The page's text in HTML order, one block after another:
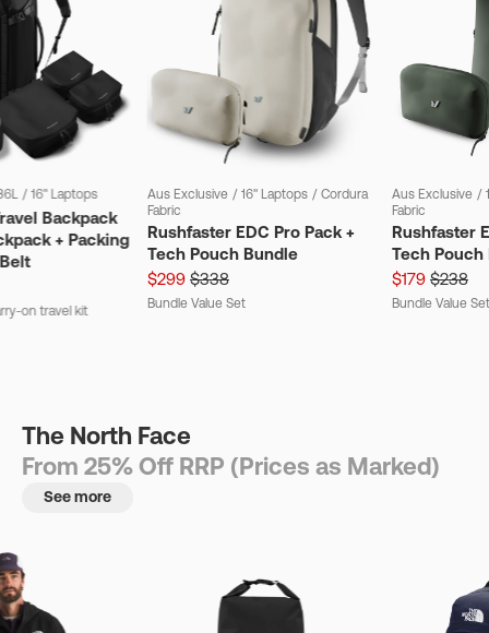
/ 16" Laptops
Backpack
+ Packing
on travel kit
Aus Exclusive / 16" Laptops / Cordura
Fabric
Rushfaster EDC Pro Pack +
Tech Pouch Bundle
$299 $338
Bundle Value Set
Aus Exclusive /
Fabric
Rushfaster
Tech Pouch
$179 $238
Bundle Value Set
The North Face
From 25% Off RRP (Prices as Marked)
See more